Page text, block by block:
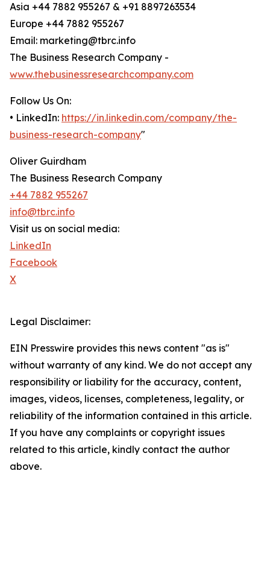
Asia +44 7882 955267 & +91 8897263534
Europe +44 7882 955267
Email: marketing@tbrc.info
The Business Research Company -
www.thebusinessresearchcompany.com
Follow Us On:
• LinkedIn: https://in.linkedin.com/company/the-
business-research-company"
Oliver Guirdham
The Business Research Company
+44 7882 955267
info@tbrc.info
Visit us on social media:
LinkedIn
Facebook
X
Legal Disclaimer:
EIN Presswire provides this news content "as is"
without warranty of any kind. We do not accept any
responsibility or liability for the accuracy, content,
images, videos, licenses, completeness, legality, or
reliability of the information contained in this article.
If you have any complaints or copyright issues
related to this article, kindly contact the author
above.